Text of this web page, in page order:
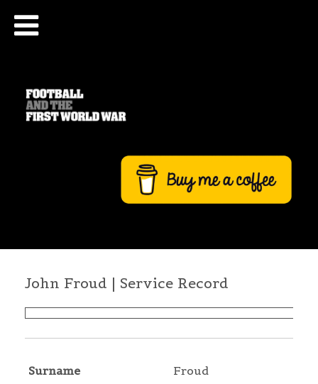
John Froud | Service Record
Surname Froud